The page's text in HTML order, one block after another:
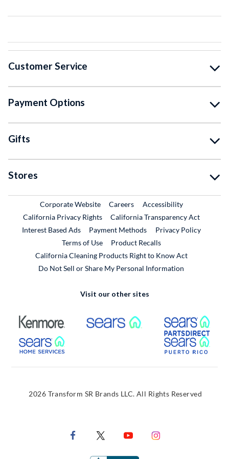
Customer Service
Payment Options
Gifts
Stores
Corporate WebsiteExternal Link
CareersExternal Link
Accessibility
California Privacy Rights
California Transparency Act
Interest Based Ads
Payment Methods
Privacy Policy
Terms of Use
Product RecallsExternal Link
California Cleaning Products Right to Know Act
Do Not Sell or Share My Personal Information
Visit our other sites
External Link External Link
External Link
2026 Transform SR Brands LLC. All Rights Reserved